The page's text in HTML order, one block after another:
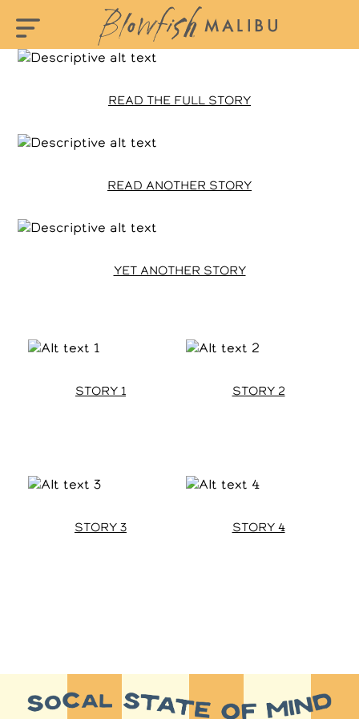
READ THE FULL STORY
READ ANOTHER STORY
YET ANOTHER STORY
STORY 1 STORY 2
STORY 3 STORY 4